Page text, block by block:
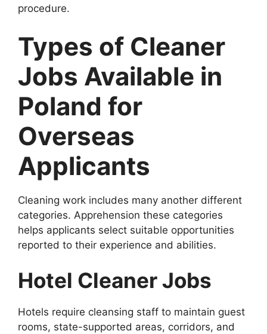
procedure.
Types of Cleaner
Jobs Available in
Poland for
Overseas
Applicants
Cleaning work includes many another different
categories. Apprehension these categories
helps applicants select suitable opportunities
reported to their experience and abilities.
Hotel Cleaner Jobs
Hotels require cleansing staff to maintain guest
rooms, state-supported areas, corridors, and